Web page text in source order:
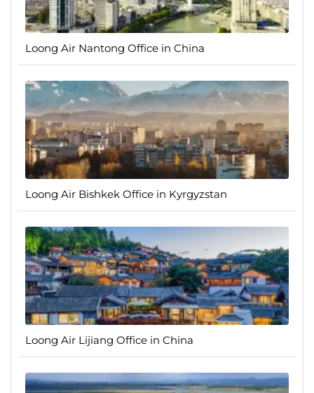
Loong Air Nantong Office in China
Loong Air Bishkek Office in Kyrgyzstan
Loong Air Lijiang Office in China